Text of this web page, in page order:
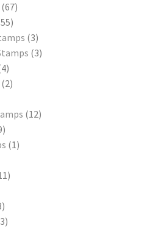
67
55
3
3
4
2
12
1